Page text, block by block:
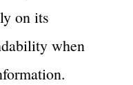
on its
when